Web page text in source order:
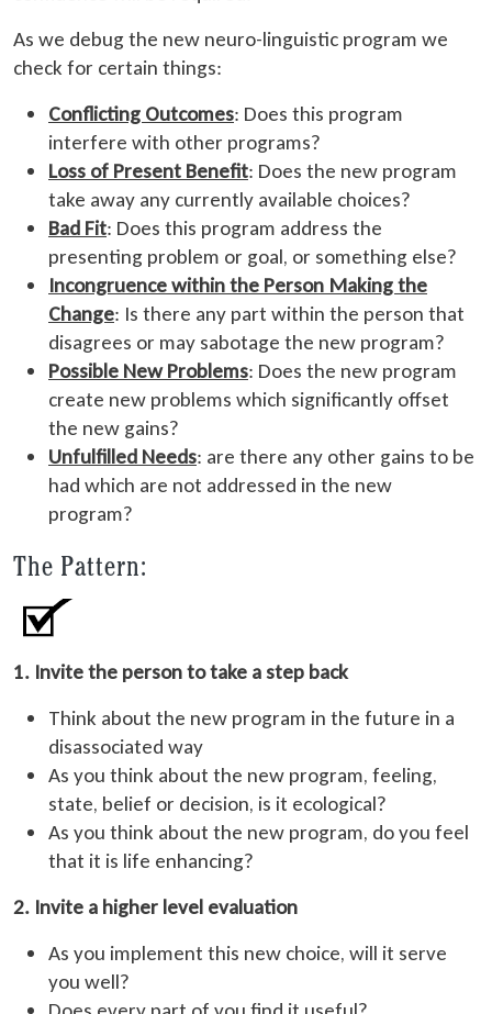
As we debug the new neuro-linguistic program we
check for certain things:
Conflicting Outcomes: Does this program
interfere with other programs?
Loss of Present Benefit: Does the new program
take away any currently available choices?
Bad Fit: Does this program address the
presenting problem or goal, or something else?
Incongruence within the Person Making the
Change: Is there any part within the person that
disagrees or may sabotage the new program?
Possible New Problems: Does the new program
create new problems which significantly offset
the new gains?
Unfulfilled Needs: are there any other gains to be
had which are not addressed in the new
program?
The Pattern:
1. Invite the person to take a step back
Think about the new program in the future in a
disassociated way
As you think about the new program, feeling,
state, belief or decision, is it ecological?
As you think about the new program, do you feel
that it is life enhancing?
2. Invite a higher level evaluation
As you implement this new choice, will it serve
you well?